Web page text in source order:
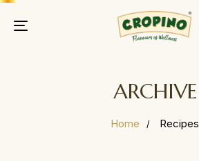
Toggle
ARCHIVE
Home Recipes